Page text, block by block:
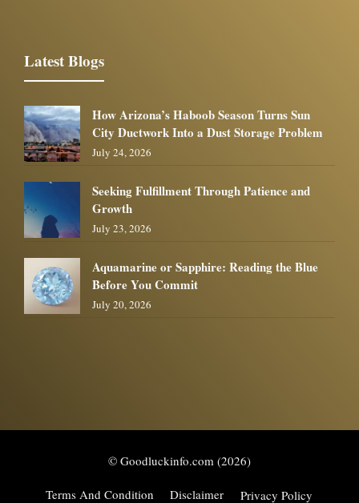
Latest Blogs
How Arizona’s Haboob Season Turns Sun
City Ductwork Into a Dust Storage Problem
July 24, 2026
Seeking Fulfillment Through Patience and
Growth
July 23, 2026
Aquamarine or Sapphire: Reading the Blue
Before You Commit
July 20, 2026
© Goodluckinfo.com (2026)
Terms And Condition Disclaimer Privacy Policy